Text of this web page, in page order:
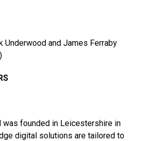
Underwood and James Ferraby
was founded in Leicestershire in
digital solutions are tailored to